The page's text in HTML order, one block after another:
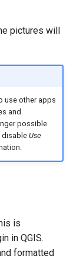
pictures will
use other apps
and
possible
disable Use
is
in QGIS.
formatted